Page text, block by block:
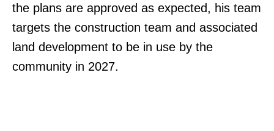
the plans are approved as expected, his team
targets the construction team and associated
land development to be in use by the
community in 2027.